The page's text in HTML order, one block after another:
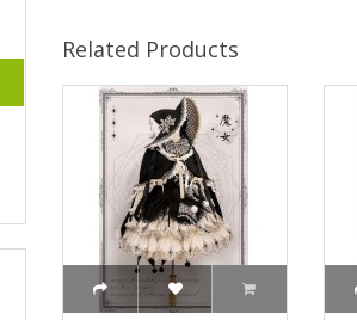
Related Products